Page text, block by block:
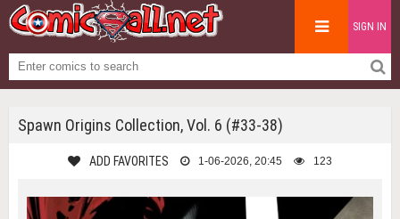
SIGN IN
Spawn Origins Collection, Vol. 6 (#33-38)
ADD FAVORITES 1-06-2026, 20:45 123